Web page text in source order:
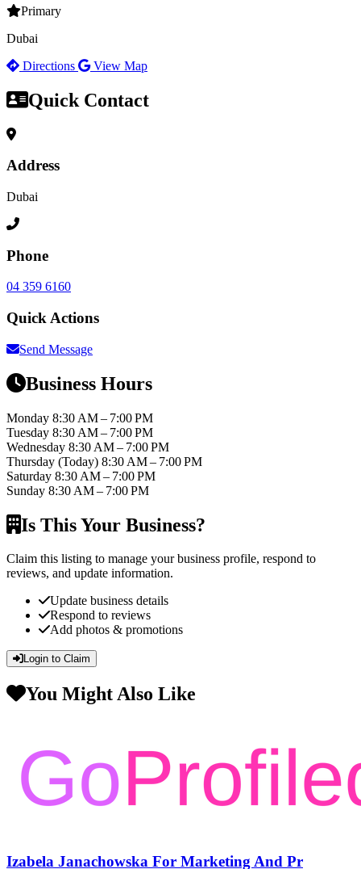
Primary
Dubai
Directions
View Map
Quick Contact
Address
Dubai
Phone
04 359 6160
Quick Actions
Send Message
Business Hours
Monday 8:30 AM – 7:00 PM
Tuesday 8:30 AM – 7:00 PM
Wednesday 8:30 AM – 7:00 PM
Thursday (Today) 8:30 AM – 7:00 PM
Saturday 8:30 AM – 7:00 PM
Sunday 8:30 AM – 7:00 PM
Is This Your Business?
Claim this listing to manage your business profile, respond to
reviews, and update information.
Update business details
Respond to reviews
Add photos & promotions
Login to Claim
You Might Also Like
Izabela Janachowska For Marketing And Pr